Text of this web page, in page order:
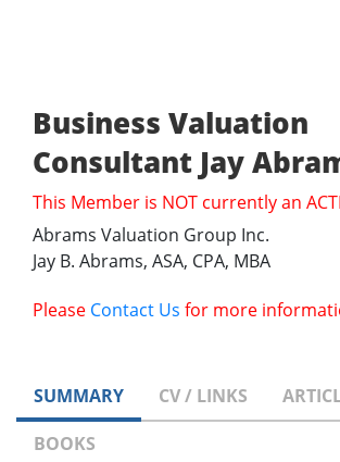
Business Valuation
Consultant Jay
This Member is NOT currently an
Abrams Valuation Group Inc.
Jay B. Abrams, ASA, CPA, MBA
Please Contact Us for more
SUMMARY CV / LINKS
BOOKS